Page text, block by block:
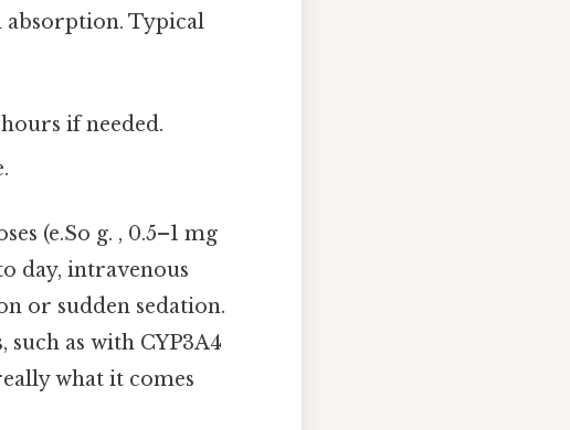
Typical
if needed.
(e.So g. , 0.5–1 mg
day, intravenous
or sudden sedation.
as with CYP3A4
what it comes